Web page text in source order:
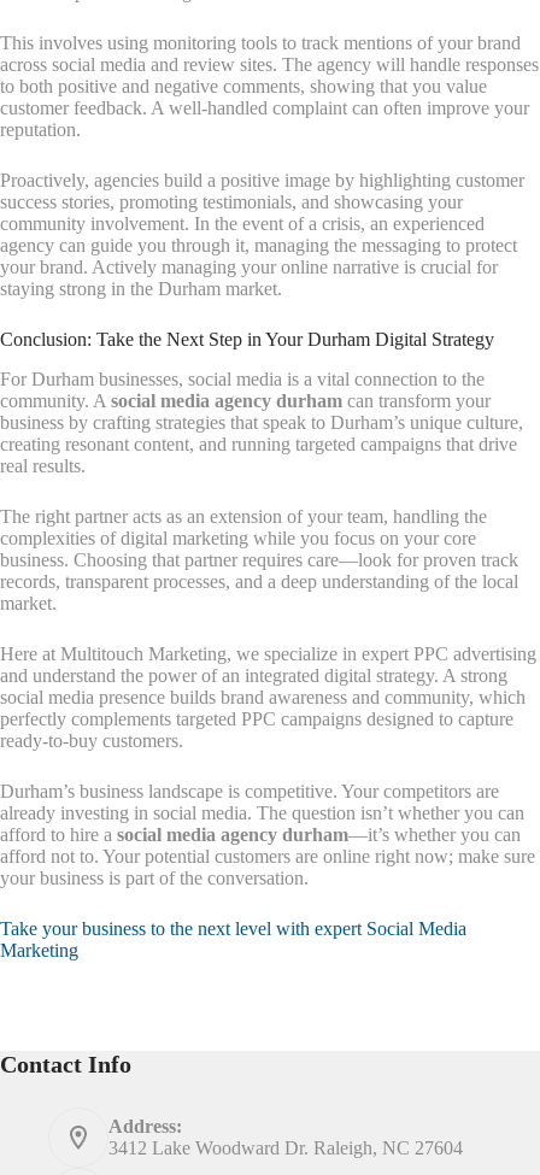
This involves using monitoring tools to track mentions of your brand
across social media and review sites. The agency will handle responses
to both positive and negative comments, showing that you value
customer feedback. A well-handled complaint can often improve your
reputation.
Proactively, agencies build a positive image by highlighting customer
success stories, promoting testimonials, and showcasing your
community involvement. In the event of a crisis, an experienced
agency can guide you through it, managing the messaging to protect
your brand. Actively managing your online narrative is crucial for
staying strong in the Durham market.
Conclusion: Take the Next Step in Your Durham Digital Strategy
For Durham businesses, social media is a vital connection to the
community. A social media agency durham can transform your
business by crafting strategies that speak to Durham’s unique culture,
creating resonant content, and running targeted campaigns that drive
real results.
The right partner acts as an extension of your team, handling the
complexities of digital marketing while you focus on your core
business. Choosing that partner requires care—look for proven track
records, transparent processes, and a deep understanding of the local
market.
Here at Multitouch Marketing, we specialize in expert PPC advertising
and understand the power of an integrated digital strategy. A strong
social media presence builds brand awareness and community, which
perfectly complements targeted PPC campaigns designed to capture
ready-to-buy customers.
Durham’s business landscape is competitive. Your competitors are
already investing in social media. The question isn’t whether you can
afford to hire a social media agency durham—it’s whether you can
afford not to. Your potential customers are online right now; make sure
your business is part of the conversation.
Take your business to the next level with expert Social Media
Marketing
Contact Info
Address:
3412 Lake Woodward Dr. Raleigh, NC 27604